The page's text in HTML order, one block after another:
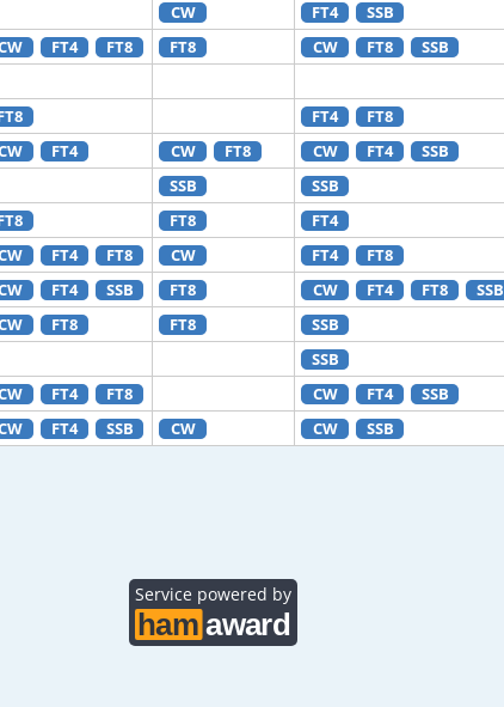
CW FT4 SSB
FT4 FT8 FT8 CW FT8 SSB
FT4 FT8
FT4 CW FT8 CW FT4 SSB
SSB SSB
FT8 FT4
FT4 FT8 CW FT4 FT8
FT4 SSB FT8 CW FT4 FT8 SSB
FT8 FT8 SSB
SSB
FT4 FT8 CW FT4 SSB
FT4 SSB CW CW SSB
Service powered by